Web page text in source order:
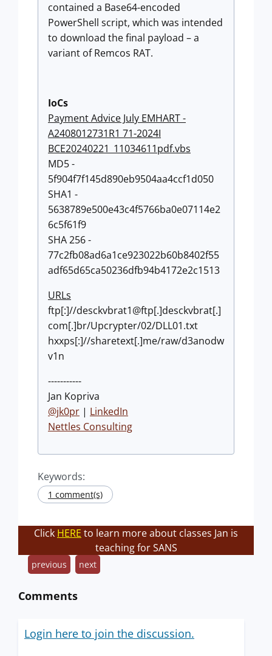
contained a Base64-encoded
PowerShell script, which was intended
to download the final payload – a
variant of Remcos RAT.
IoCs
Payment Advice July EMHART -
A2408012731R1 71-2024I
BCE20240221_11034611pdf.vbs
MD5 -
5f904f7f145d890eb9504aa4ccf1d050
SHA1 -
5638789e500e43c4f5766ba0e07114e2
6c5f61f9
SHA 256 -
77c2fb08ad6a1ce923022b60b8402f55
adf65d65ca50236dfb94b4172e2c1513
URLs
ftp[:]//desckvbrat1@ftp[.]desckvbrat[.]
com[.]br/Upcrypter/02/DLL01.txt
hxxps[:]//sharetext[.]me/raw/d3anodw
v1n
-----------
Jan Kopriva
@jk0pr | LinkedIn
Nettles Consulting
Keywords:
1 comment(s)
Click HERE to learn more about classes Jan is
teaching for SANS
previous next
Comments
Login here to join the discussion.